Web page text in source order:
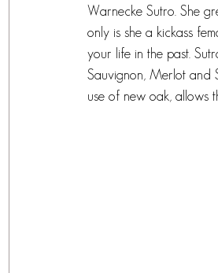
Warnecke Sutro. She
only is she a kickass
your life in the past.
Sauvignon, Merlot and
use of new oak,